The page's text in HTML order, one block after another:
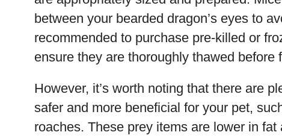
between your bearded dragon’s eyes to
recommended to purchase pre-killed or
ensure they are thoroughly thawed before
However, it’s worth noting that there are
safer and more beneficial for your pet,
roaches. These prey items are lower in